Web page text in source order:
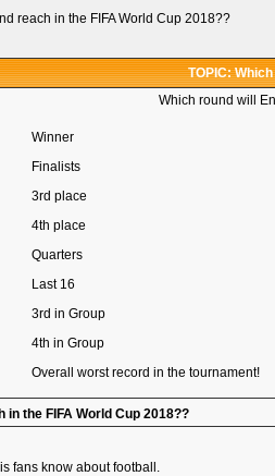
reach in the FIFA World Cup 2018??
TOPIC:
Which round will
Winner
Finalists
3rd place
4th place
Quarters
Last 16
3rd in Group
4th in Group
Overall worst record in the tournament!
the FIFA World Cup 2018??
fans know about football.